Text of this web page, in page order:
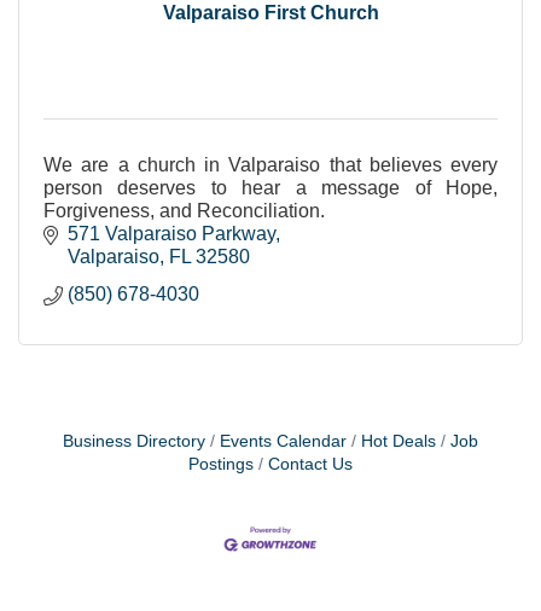
Valparaiso First Church
We are a church in Valparaiso that believes every
person deserves to hear a message of Hope,
Forgiveness, and Reconciliation.
571 Valparaiso Parkway
Valparaiso FL 32580
(850) 678-4030
Business Directory Events Calendar Hot Deals
Job
Postings
Contact Us